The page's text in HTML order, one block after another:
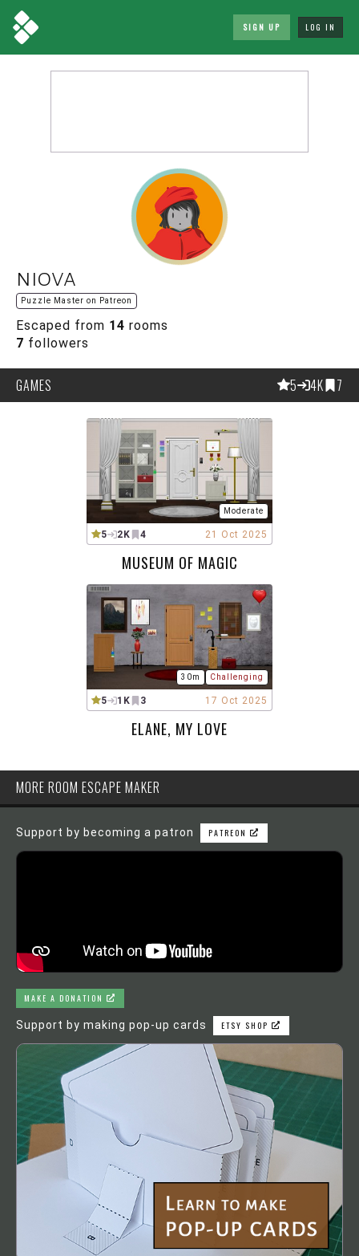
SIGN UP LOG IN
niova
Puzzle Master on Patreon
Escaped from 14 rooms
7 followers
GAMES 5 4K 7
Moderate
5 2K 4 21 Oct 2025
MUSEUM OF MAGIC
30m Challenging
5 1K 3 17 Oct 2025
ELANE, MY LOVE
MORE ROOM ESCAPE MAKER
Support by becoming a patron PATREON
MAKE A DONATION
Support by making pop-up cards ETSY SHOP